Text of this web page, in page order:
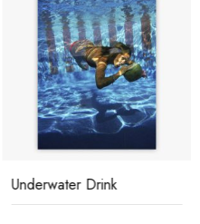
Underwater Drink